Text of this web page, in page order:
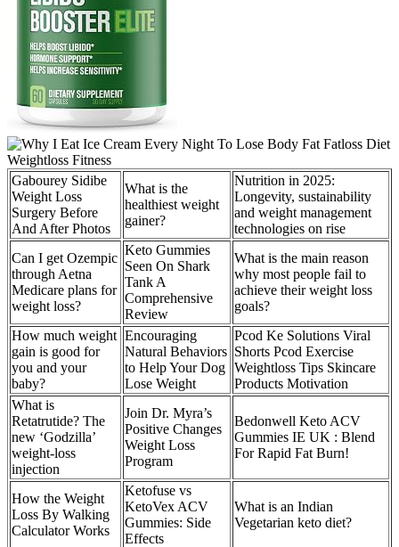
Gabourey Sidibe
Weight Loss
Surgery Before
And After Photos
What is the
healthiest weight
gainer?
Nutrition in 2025:
Longevity, sustainability
and weight management
technologies on rise
Can I get Ozempic
through Aetna
Medicare plans for
weight loss?
Keto Gummies
Seen On Shark
Tank A
Comprehensive
Review
What is the main reason
why most people fail to
achieve their weight loss
goals?
How much weight
gain is good for
you and your
baby?
Encouraging
Natural Behaviors
to Help Your Dog
Lose Weight
Pcod Ke Solutions Viral
Shorts Pcod Exercise
Weightloss Tips Skincare
Products Motivation
What is
Retatrutide? The
new ‘Godzilla’
weight-loss
injection
Join Dr. Myra’s
Positive Changes
Weight Loss
Program
Bedonwell Keto ACV
Gummies IE UK : Blend
For Rapid Fat Burn!
How the Weight
Loss By Walking
Calculator Works
Ketofuse vs
KetoVex ACV
Gummies: Side
Effects
What is an Indian
Vegetarian keto diet?